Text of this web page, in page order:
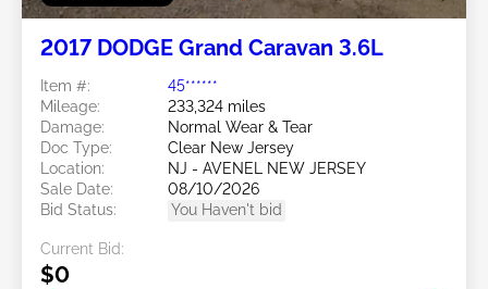
2017 DODGE Grand Caravan 3.6L
Item #:
45******
Mileage:
233,324 miles
Damage:
Normal Wear & Tear
Doc Type:
Clear New Jersey
Location:
NJ - AVENEL NEW JERSEY
Sale Date:
08/10/2026
Bid Status:
You Haven't bid
Current Bid:
$0